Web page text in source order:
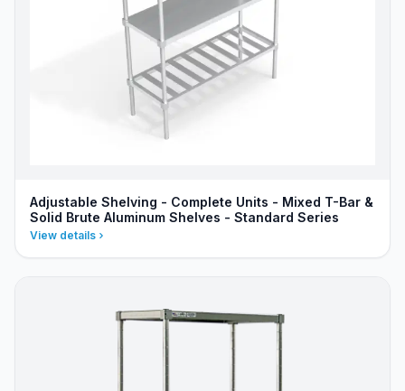
Adjustable Shelving - Complete Units - Mixed T-Bar &
Solid Brute Aluminum Shelves - Standard Series
View details